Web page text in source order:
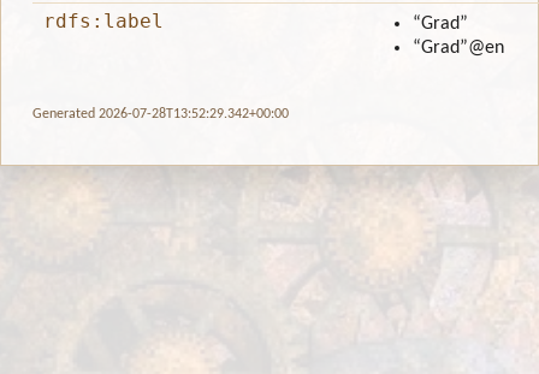
rdfs:label
“Grad”
“Grad”@en
Generated 2026-07-28T13:52:29.342+00:00